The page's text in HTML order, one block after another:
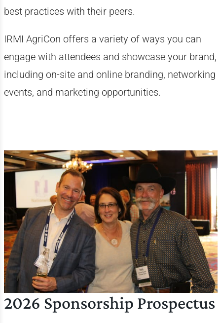
best practices with their peers.
IRMI AgriCon offers a variety of ways you can
engage with attendees and showcase your brand,
including on-site and online branding, networking
events, and marketing opportunities.
2026 Sponsorship Prospectus